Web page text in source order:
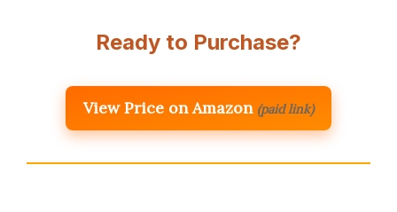
Ready to Purchase?
View Price on Amazon (paid link)